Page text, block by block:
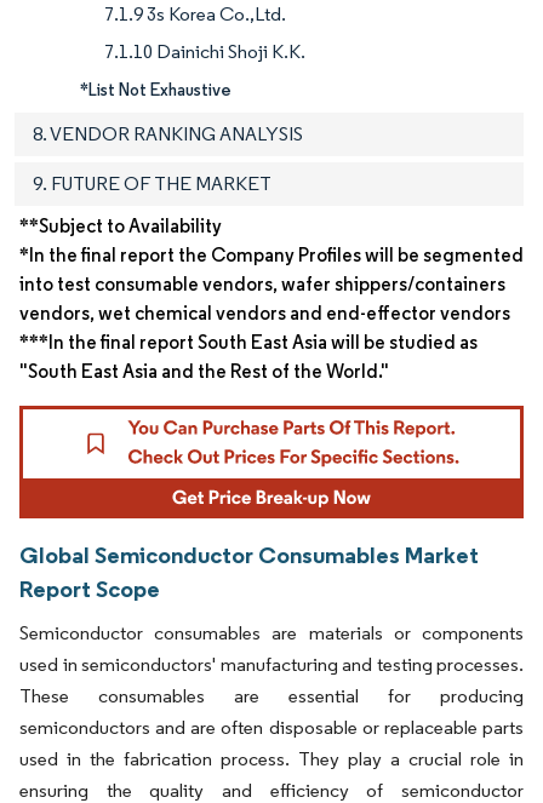
7.1.9 3s Korea Co.,Ltd.
7.1.10 Dainichi Shoji K.K.
*List Not Exhaustive
8. VENDOR RANKING ANALYSIS
9. FUTURE OF THE MARKET
**Subject to Availability
*In the final report the Company Profiles will be segmented
into test consumable vendors, wafer shippers/containers
vendors, wet chemical vendors and end-effector vendors
***In the final report South East Asia will be studied as
"South East Asia and the Rest of the World."
Global Semiconductor Consumables Market
Report Scope
Semiconductor consumables are materials or components
used in semiconductors' manufacturing and testing processes.
These consumables are essential for producing
semiconductors and are often disposable or replaceable parts
used in the fabrication process. They play a crucial role in
ensuring the quality and efficiency of semiconductor